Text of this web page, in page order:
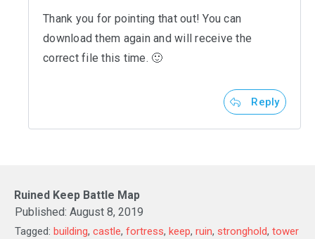
Thank you for pointing that out! You can
download them again and will receive the
correct file this time. 🙂
Reply
Ruined Keep Battle Map
Published: August 8, 2019
Tagged: building, castle, fortress, keep, ruin, stronghold, tower